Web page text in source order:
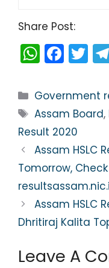
Share Post:
W
h
a
ts
A
p
p
F
a
c
e
b
o
o
k
T
w
itt
er
Categories
Government
Tags
Assam Board,
Result 2020
Assam HSLC
Tomorrow,
Assam HSLC
Dhritiraj Kalita
Leave A